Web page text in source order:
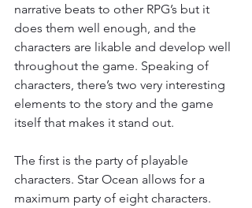
narrative beats to other RPG’s but it
does them well enough, and the
characters are likable and develop well
throughout the game. Speaking of
characters, there’s two very interesting
elements to the story and the game
itself that makes it stand out.
The first is the party of playable
characters. Star Ocean allows for a
maximum party of eight characters.